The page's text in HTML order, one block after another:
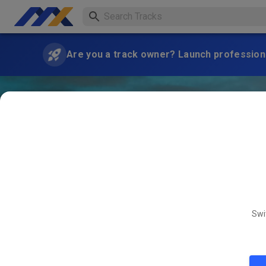
Are you a track owner? Launch